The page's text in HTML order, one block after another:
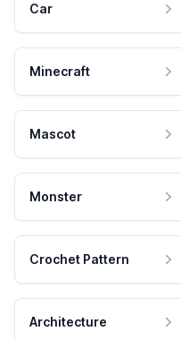
Car
Minecraft
Mascot
Monster
Crochet Pattern
Architecture